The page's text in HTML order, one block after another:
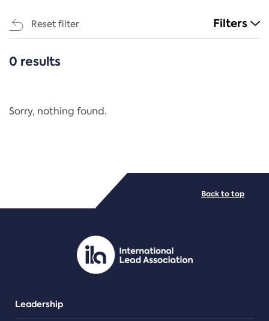
Reset filter Filters
CATEGORIES
Regulation
PDF/document
0 results
Sorry, nothing found.
Leadership
Back to top